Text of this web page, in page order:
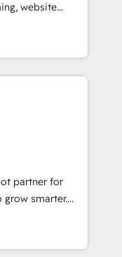
website
in multi-hub
Impact
Impact
🏆2019
🏆2019
Award 🏆
Award 🏆2017
Year 🏆2016
🏆2015
partner for
smarter.
from
and
with great